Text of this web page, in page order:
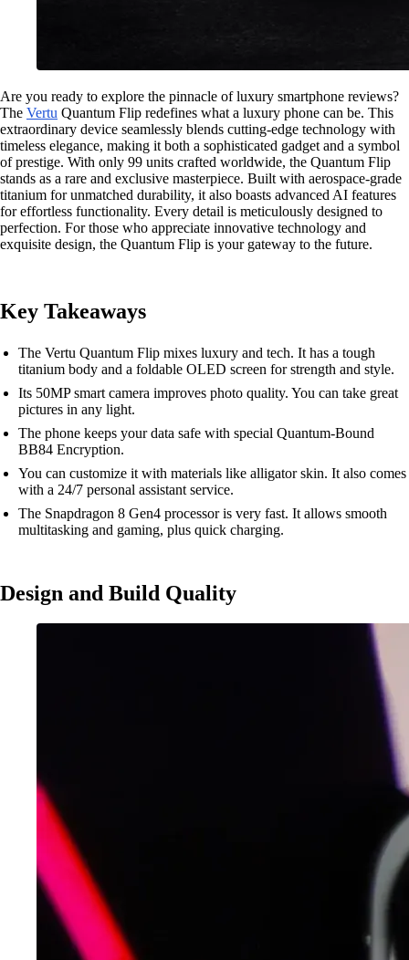
Are you ready to explore the pinnacle of luxury smartphone reviews?
The Vertu Quantum Flip redefines what a luxury phone can be. This
extraordinary device seamlessly blends cutting-edge technology with
timeless elegance, making it both a sophisticated gadget and a symbol
of prestige. With only 99 units crafted worldwide, the Quantum Flip
stands as a rare and exclusive masterpiece. Built with aerospace-grade
titanium for unmatched durability, it also boasts advanced AI features
for effortless functionality. Every detail is meticulously designed to
perfection. For those who appreciate innovative technology and
exquisite design, the Quantum Flip is your gateway to the future.
Key Takeaways
The Vertu Quantum Flip mixes luxury and tech. It has a tough
titanium body and a foldable OLED screen for strength and style.
Its 50MP smart camera improves photo quality. You can take great
pictures in any light.
The phone keeps your data safe with special Quantum-Bound
BB84 Encryption.
You can customize it with materials like alligator skin. It also comes
with a 24/7 personal assistant service.
The Snapdragon 8 Gen4 processor is very fast. It allows smooth
multitasking and gaming, plus quick charging.
Design and Build Quality